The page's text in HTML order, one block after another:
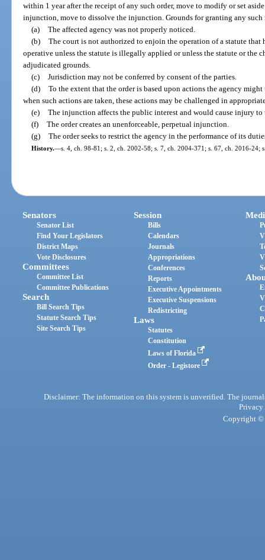
within 1 year after the receipt of any such order, move to modify or set
injunction, move to dissolve the injunction. Grounds for granting any
(a) The affected agency was not properly noticed.
(b) The court is not authorized to enjoin the operation of a statute
operative unless the statute is illegally applied or unless the statute or the
adjudicated grounds.
(c) Jurisdiction may not be conferred by consent of the parties.
(d) To the extent that the order is based upon actions the agency
when such actions are taken, these actions may be challenged in
(e) The injunction affects the public interest and would cause injury
(f) The order creates an unenforceable, perpetual injunction.
(g) The order seeks to restrict the agency in the performance of its
History.—s. 4, ch. 98-81; s. 2, ch. 2002-58; s. 7, ch. 2004-371; s. 67, ch. 2016-24;
Senators
Senator List
Find Your Legislators
District Maps
Vote Disclosures
Committees
Committee List
Committee Publications
Search
Bill Search Tips
Statute Search Tips
Site Search Tips
Session
Bills
Calendars
Journals
Appropriations
Conferences
Reports
Executive Appointments
Executive Suspensions
Redistricting
Laws
Statutes
Constitution
Laws of Florida
Order - Legistore
Disclaimer: The information on this system is unverified. The
Privacy
Copyright ©